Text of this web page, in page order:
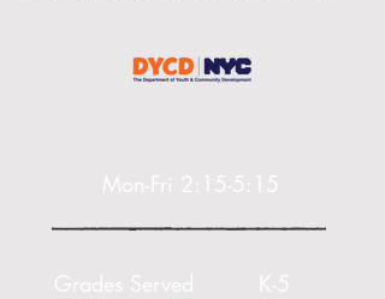
Mon-Fri 2:15-5:15
Grades Served K-5